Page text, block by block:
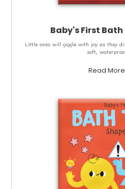
Baby's First
Little ones will giggle with joy as they
soft,
Read